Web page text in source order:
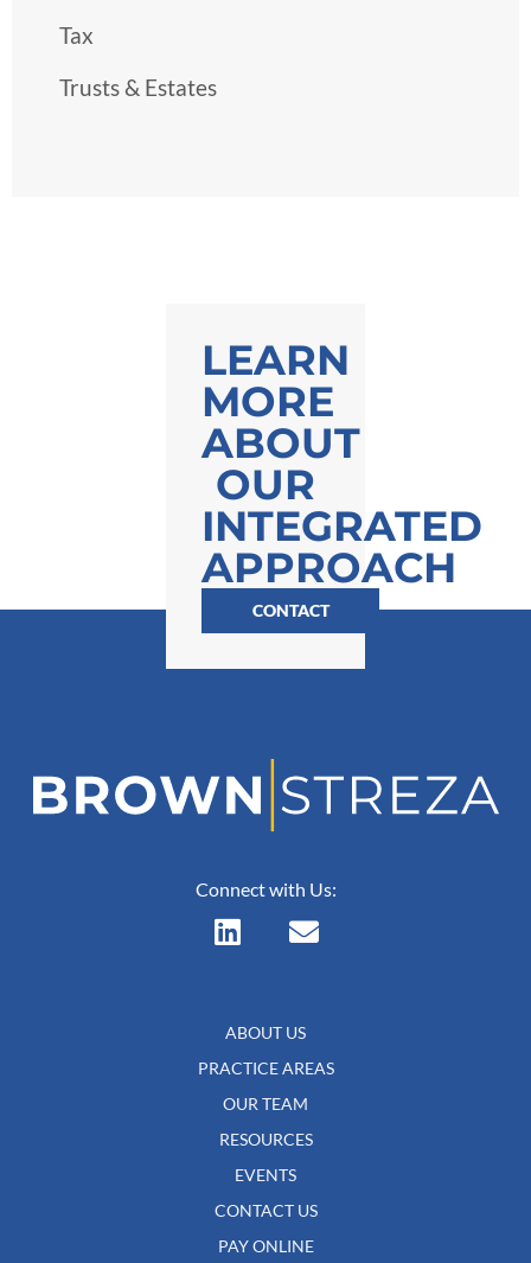
Tax
Trusts & Estates
LEARN
MORE
ABOUT
OUR
INTEGRATED
APPROACH
CONTACT
Connect with Us:
ABOUT US
PRACTICE AREAS
OUR TEAM
RESOURCES
EVENTS
CONTACT US
PAY ONLINE